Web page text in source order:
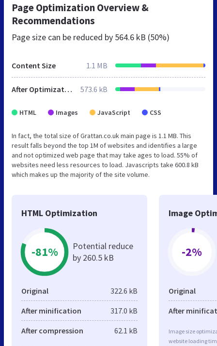
Page Optimization Overview &
Recommendations
Page size can be reduced by 564.6 kB (50%)
Content Size 1.1 MB
After Optimization 573.6 kB
HTML Images JavaScript CSS
In fact, the total size of Grattan.co.uk main page is 1.1 MB. This
result falls beyond the top 1M of websites and identifies a large
and not optimized web page that may take ages to load. 55% of
websites need less resources to load. Javascripts take 600.8 kB
which makes up the majority of the site volume.
HTML Optimization
-81%
Potential reduce
by 260.5 kB
Original 322.6 kB
After minification 317.0 kB
After compression 62.1 kB
Image
-2%
Original
After
Image size
website loading